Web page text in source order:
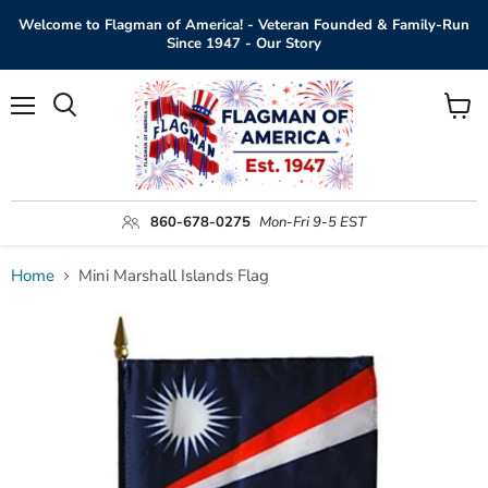
Welcome to Flagman of America! - Veteran Founded & Family-Run
Since 1947 - Our Story
860-678-0275 Mon-Fri 9-5 EST
View
Home Mini Marshall Islands Flag